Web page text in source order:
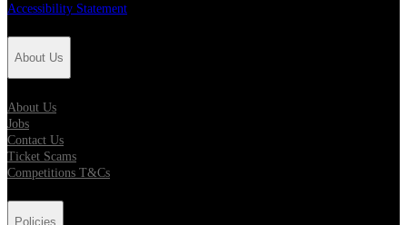
Accessibility Statement
About Us
About Us
Jobs
Contact Us
Ticket Scams
Competitions T&Cs
Policies